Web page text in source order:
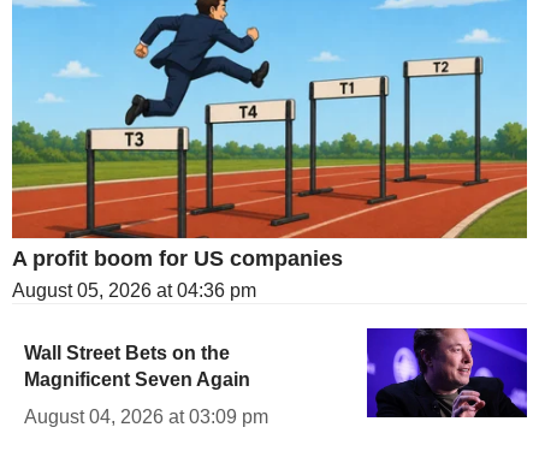
A profit boom for US companies
August 05, 2026 at 04:36 pm
Wall Street Bets on the
Magnificent Seven Again
August 04, 2026 at 03:09 pm